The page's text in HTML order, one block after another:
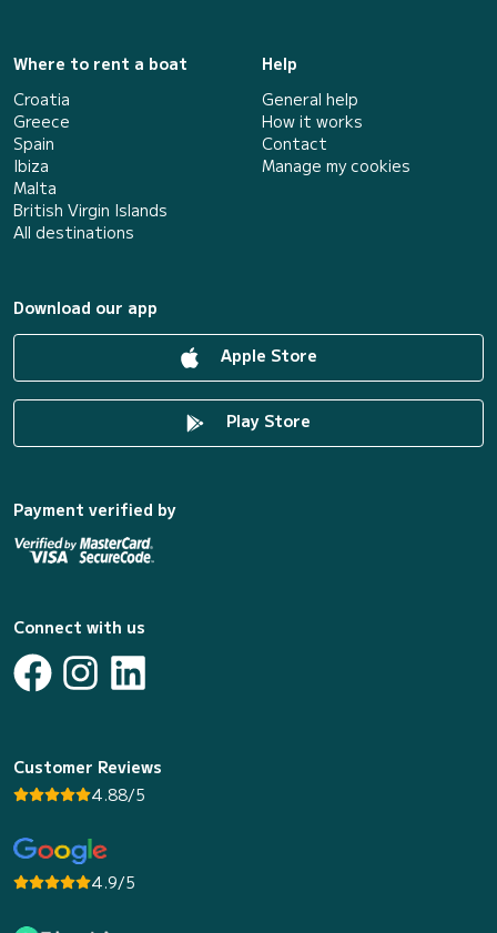
Where to rent a boat
Croatia
Greece
Spain
Ibiza
Malta
British Virgin Islands
All destinations
Help
General help
How it works
Contact
Manage my cookies
Download our app
Apple Store
Play Store
Payment verified by
Connect with us
Customer Reviews
4.88/5
4.9/5